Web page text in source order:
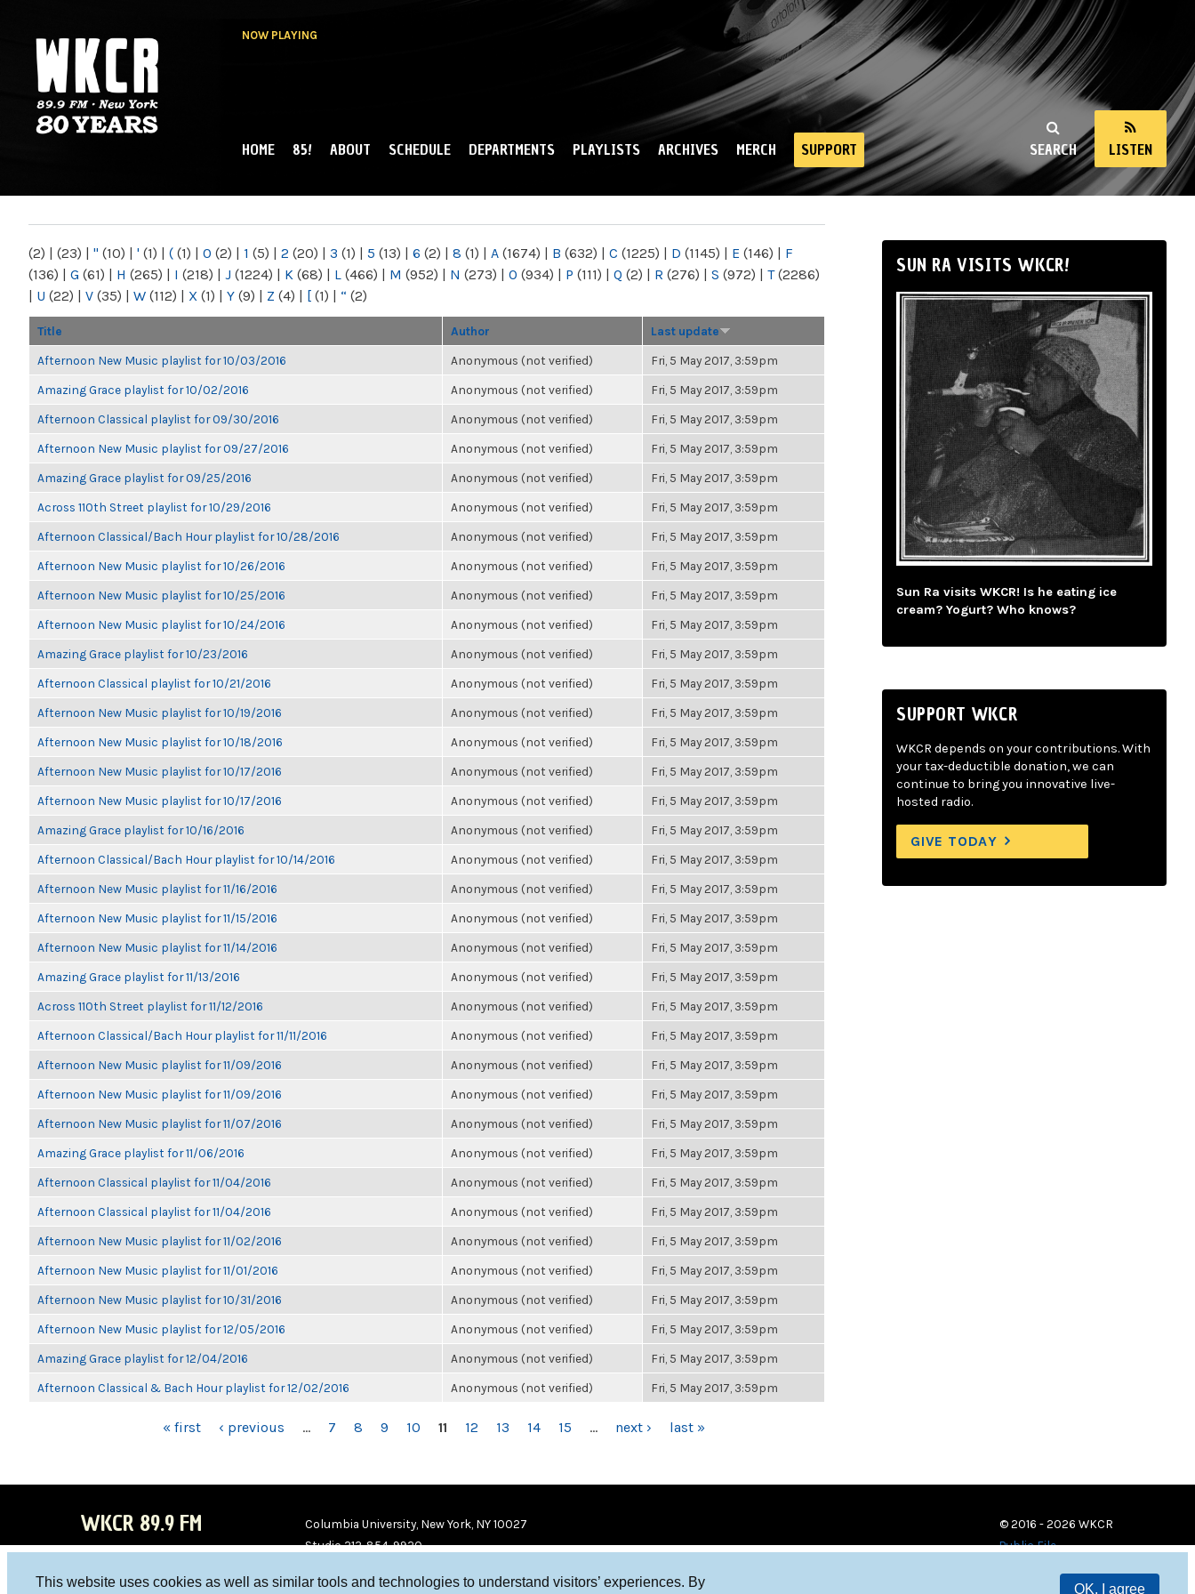
This website uses cookies as well as similar tools and technologies to understand visitors’ experiences. By
OK, I agree
NOW PLAYING
NY
SEARCH LISTEN
MAIN MENU
HOME 85! ABOUT SCHEDULE DEPARTMENTS PLAYLISTS ARCHIVES MERCH SUPPORT
(2) | (23) | " (10) | ' (1) | ( (1) | 0 (2) | 1 (5) | 2 (20) | 3 (1) | 5 (13) | 6 (2) | 8 (1) | A (1674) | B (632) | C (1225) | D (1145) | E (146) | F
(136) | G (61) | H (265) | I (218) | J (1224) | K (68) | L (466) | M (952) | N (273) | O (934) | P (111) | Q (2) | R (276) | S (972) | T(2286)
| U (22) | V (35) | W (112) | X (1) | Y (9) | Z (4) | [ (1) | “ (2)
Title Author Last update
Afternoon New Music playlist for 10/03/2016 Anonymous (not verified) Fri, 5 May 2017, 3:59pm
Amazing Grace playlist for 10/02/2016 Anonymous (not verified) Fri, 5 May 2017, 3:59pm
Afternoon Classical playlist for 09/30/2016 Anonymous (not verified) Fri, 5 May 2017, 3:59pm
Afternoon New Music playlist for 09/27/2016 Anonymous (not verified) Fri, 5 May 2017, 3:59pm
Amazing Grace playlist for 09/25/2016 Anonymous (not verified) Fri, 5 May 2017, 3:59pm
Across 110th Street playlist for 10/29/2016 Anonymous (not verified) Fri, 5 May 2017, 3:59pm
Afternoon Classical/Bach Hour playlist for 10/28/2016 Anonymous (not verified) Fri, 5 May 2017, 3:59pm
Afternoon New Music playlist for 10/26/2016 Anonymous (not verified) Fri, 5 May 2017, 3:59pm
Afternoon New Music playlist for 10/25/2016 Anonymous (not verified) Fri, 5 May 2017, 3:59pm
Afternoon New Music playlist for 10/24/2016 Anonymous (not verified) Fri, 5 May 2017, 3:59pm
Amazing Grace playlist for 10/23/2016 Anonymous (not verified) Fri, 5 May 2017, 3:59pm
Afternoon Classical playlist for 10/21/2016 Anonymous (not verified) Fri, 5 May 2017, 3:59pm
Afternoon New Music playlist for 10/19/2016 Anonymous (not verified) Fri, 5 May 2017, 3:59pm
Afternoon New Music playlist for 10/18/2016 Anonymous (not verified) Fri, 5 May 2017, 3:59pm
Afternoon New Music playlist for 10/17/2016 Anonymous (not verified) Fri, 5 May 2017, 3:59pm
Afternoon New Music playlist for 10/17/2016 Anonymous (not verified) Fri, 5 May 2017, 3:59pm
Amazing Grace playlist for 10/16/2016 Anonymous (not verified) Fri, 5 May 2017, 3:59pm
Afternoon Classical/Bach Hour playlist for 10/14/2016 Anonymous (not verified) Fri, 5 May 2017, 3:59pm
Afternoon New Music playlist for 11/16/2016 Anonymous (not verified) Fri, 5 May 2017, 3:59pm
Afternoon New Music playlist for 11/15/2016 Anonymous (not verified) Fri, 5 May 2017, 3:59pm
Afternoon New Music playlist for 11/14/2016 Anonymous (not verified) Fri, 5 May 2017, 3:59pm
Amazing Grace playlist for 11/13/2016 Anonymous (not verified) Fri, 5 May 2017, 3:59pm
Across 110th Street playlist for 11/12/2016 Anonymous (not verified) Fri, 5 May 2017, 3:59pm
Afternoon Classical/Bach Hour playlist for 11/11/2016 Anonymous (not verified) Fri, 5 May 2017, 3:59pm
Afternoon New Music playlist for 11/09/2016 Anonymous (not verified) Fri, 5 May 2017, 3:59pm
Afternoon New Music playlist for 11/09/2016 Anonymous (not verified) Fri, 5 May 2017, 3:59pm
Afternoon New Music playlist for 11/07/2016 Anonymous (not verified) Fri, 5 May 2017, 3:59pm
Amazing Grace playlist for 11/06/2016 Anonymous (not verified) Fri, 5 May 2017, 3:59pm
Afternoon Classical playlist for 11/04/2016 Anonymous (not verified) Fri, 5 May 2017, 3:59pm
Afternoon Classical playlist for 11/04/2016 Anonymous (not verified) Fri, 5 May 2017, 3:59pm
Afternoon New Music playlist for 11/02/2016 Anonymous (not verified) Fri, 5 May 2017, 3:59pm
Afternoon New Music playlist for 11/01/2016 Anonymous (not verified) Fri, 5 May 2017, 3:59pm
Afternoon New Music playlist for 10/31/2016 Anonymous (not verified) Fri, 5 May 2017, 3:59pm
Afternoon New Music playlist for 12/05/2016 Anonymous (not verified) Fri, 5 May 2017, 3:59pm
Amazing Grace playlist for 12/04/2016 Anonymous (not verified) Fri, 5 May 2017, 3:59pm
Afternoon Classical & Bach Hour playlist for 12/02/2016 Anonymous (not verified) Fri, 5 May 2017, 3:59pm
« first ‹ previous … 7 8 9 10 11 12 13 14 15 … next › last »
SUN RA VISITS WKCR!
Sun Ra visits WKCR! Is he eating ice
cream? Yogurt? Who knows?
SUPPORT WKCR
WKCR depends on your contributions. With
your tax-deductible donation, we can
continue to bring you innovative live-
hosted radio.
GIVE TODAY
WKCR 89.9 FM
Columbia University, New York, NY 10027
Studio 212-854-9920
© 2016 - 2026 WKCR
Public File